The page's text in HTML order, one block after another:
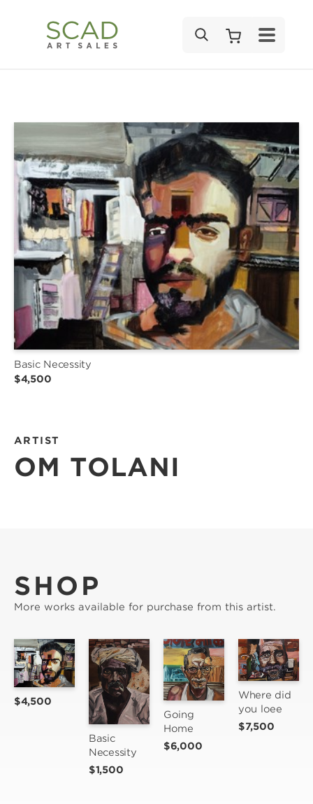
Basic Necessity
$4,500
ARTIST
OM TOLANI
SHOP
More works available for purchase from this artist.
$4,500
Basic
Necessity
$1,500
Going
Home
$6,000
Where did
you loee
$7,500